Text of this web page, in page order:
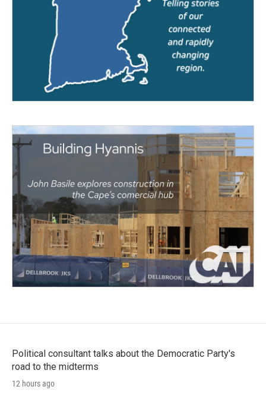
Political consultant talks about the Democratic Party's
road to the midterms
12 hours ago